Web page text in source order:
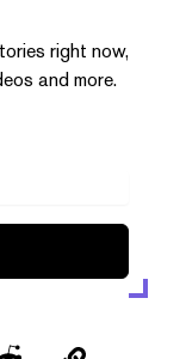
right now,
and more.